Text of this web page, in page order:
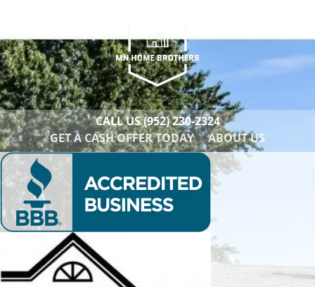
CALL US(952) 230-2324
GET A CASH OFFER TODAY
ABOUT US